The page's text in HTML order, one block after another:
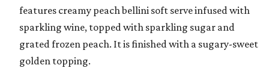
features creamy peach bellini soft serve infused with
sparkling wine, topped with sparkling sugar and
grated frozen peach. It is finished with a sugary-sweet
golden topping.